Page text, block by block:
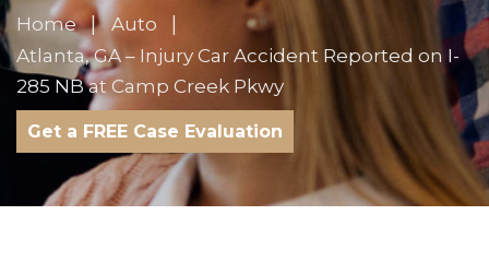
Home
Auto
Atlanta, GA – Injury Car Accident Reported on I-
285 NB at Camp Creek Pkwy
Get a FREE Case Evaluation